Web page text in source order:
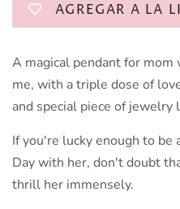
AGREGAR A LA
A magical pendant for mom
me, with a triple dose of
and special piece of jewelry
If you're lucky enough to
Day with her, don't doubt
thrill her immensely.